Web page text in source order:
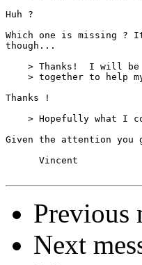
Huh ?
Which one is missing ?
though...
> Thanks!  I will
> together to help
Thanks !
> Hopefully what I
Given the attention
      Vincent
Previous
Next